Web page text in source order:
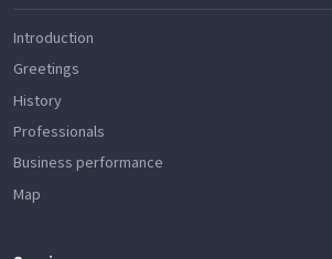
Introduction
Greetings
History
Professionals
Business performance
Map